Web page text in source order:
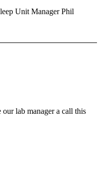
Unit Manager Phil
lab manager a call this